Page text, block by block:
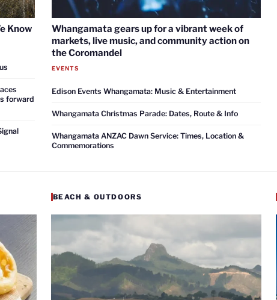
Know
forward
Whangamata gears up for a vibrant week of
markets, live music, and community action on
the Coromandel
EVENTS
Edison Events Whangamata: Music & Entertainment
Whangamata Christmas Parade: Dates, Route & Info
Whangamata ANZAC Dawn Service: Times, Location &
Commemorations
BEACH & OUTDOORS